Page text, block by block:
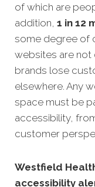
of which are
addition, 1 in 12
some degree of
websites are not
brands lose
elsewhere. Any
space must be
accessibility,
customer
Westfield
accessibility